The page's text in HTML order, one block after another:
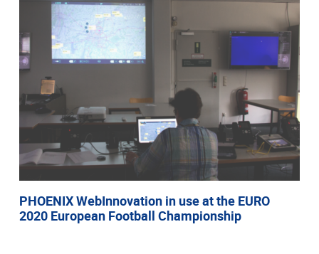
PHOENIX WebInnovation in use at the EURO
2020 European Football Championship